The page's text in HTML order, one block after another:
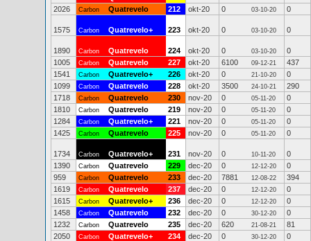
2026
Carbon Quatrevelo 212 okt-20 0 03-10-20 0
1575 Carbon Quatrevelo+ 223 okt-20 0 03-10-20 0
1890 Carbon Quatrevelo 224 okt-20 0 03-10-20
0
1005
Carbon Quatrevelo 227 okt-20 6100 09-12-21
437
1541
Carbon Quatrevelo+ 226 okt-20 0 21-10-20
0
1099
Carbon Quatrevelo 228 okt-20 3500 24-10-21
290
1718
Carbon Quatrevelo 230 nov-20 0 05-11-20
0
1810
Carbon Quatrevelo 219 nov-20 0 05-11-20
0
1284
Carbon Quatrevelo+ 221 nov-20 0 05-11-20
0
1425
Carbon Quatrevelo 225 nov-20 0 05-11-20 0
1734 Carbon Quatrevelo+ 231 nov-20 0 10-11-20
0
1390
Carbon Quatrevelo 229 dec-20 0 12-12-20
0
959
Carbon Quatrevelo 233 dec-20 7881 12-08-22
394
1619
Carbon Quatrevelo 237 dec-20 0 12-12-20
0
1615
Carbon Quatrevelo+ 236 dec-20 0 12-12-20
0
1458
Carbon Quatrevelo 232 dec-20 0 30-12-20
0
1232
Carbon Quatrevelo 235 dec-20 620 21-08-21
81
2050
Carbon Quatrevelo+ 234 dec-20 0 30-12-20
0